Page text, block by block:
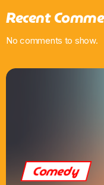
Recent
No comments to show.
Comedy